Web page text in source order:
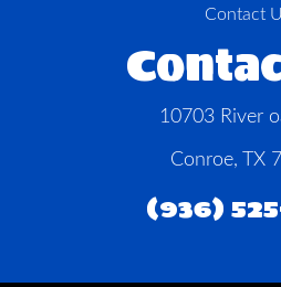
Contact
10703 River
Conroe, TX
(936)